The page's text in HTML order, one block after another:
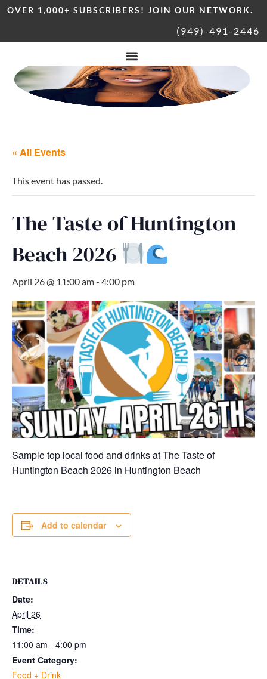
OVER 1,000+ SUBSCRIBERS! JOIN OUR NETWORK.
(949)-491-2446
« All Events
This event has passed.
The Taste of Huntington
Beach 2026
April 26 @ 11:00 am- 4:00 pm
Sample top local food and drinks at The Taste of
Huntington Beach 2026 in Huntington Beach
Add to calendar
DETAILS
Date:
April 26
Time:
11:00 am - 4:00 pm
Event Category:
Food + Drink